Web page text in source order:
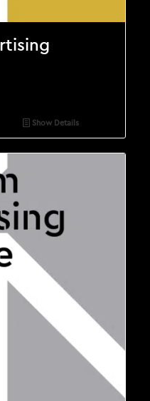
Show Details